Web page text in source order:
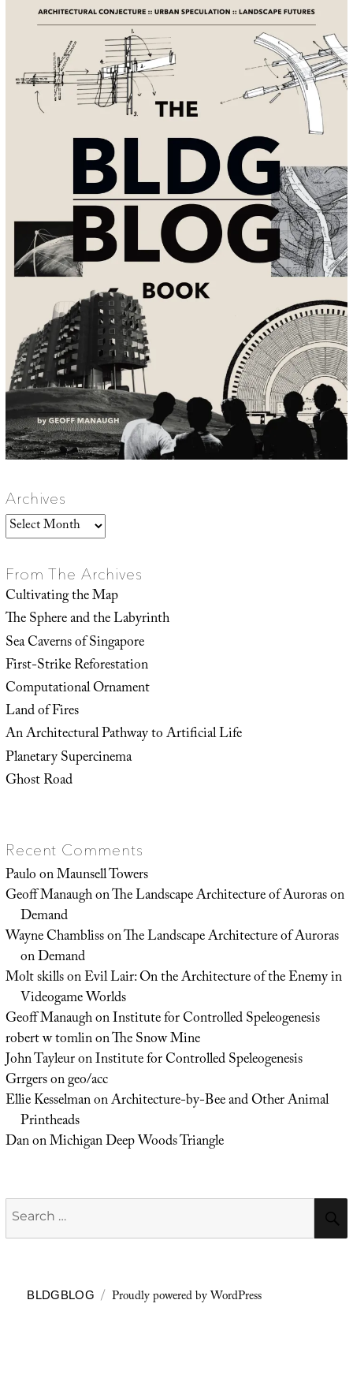
Archives
Archives
From The Archives
Cultivating the Map
The Sphere and the Labyrinth
Sea Caverns of Singapore
First-Strike Reforestation
Computational Ornament
Land of Fires
An Architectural Pathway to Artificial Life
Planetary Supercinema
Ghost Road
Recent Comments
PauloonMaunsell Towers
Geoff ManaughonThe Landscape Architecture of Auroras on
Demand
Wayne ChamblissonThe Landscape Architecture of Auroras
on Demand
Molt skillsonEvil Lair: On the Architecture of the Enemy in
Videogame Worlds
Geoff ManaughonInstitute for Controlled Speleogenesis
robert w tomlinonThe Snow Mine
John TayleuronInstitute for Controlled Speleogenesis
Grrgersongeo/acc
Ellie KesselmanonArchitecture-by-Bee and Other Animal
Printheads
DanonMichigan Deep Woods Triangle
Search
for:
BLDGBLOG Proudly powered by WordPress